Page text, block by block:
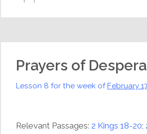
Prayers of
Lesson 8 for the week ofFebruary
Relevant Passages: 2 Kings 18-20;